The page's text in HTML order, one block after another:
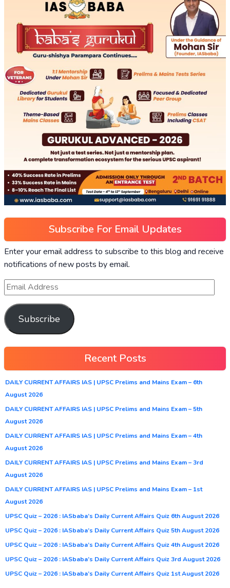
Subscribe For Email Updates
Enter your email address to subscribe to this blog and receive
notifications of new posts by email.
Subscribe
Recent Posts
DAILY CURRENT AFFAIRS IAS | UPSC Prelims and Mains Exam – 6th
August 2026
DAILY CURRENT AFFAIRS IAS | UPSC Prelims and Mains Exam – 5th
August 2026
DAILY CURRENT AFFAIRS IAS | UPSC Prelims and Mains Exam – 4th
August 2026
DAILY CURRENT AFFAIRS IAS | UPSC Prelims and Mains Exam – 3rd
August 2026
DAILY CURRENT AFFAIRS IAS | UPSC Prelims and Mains Exam – 1st
August 2026
UPSC Quiz – 2026 : IASbaba’s Daily Current Affairs Quiz 6th August 2026
UPSC Quiz – 2026 : IASbaba’s Daily Current Affairs Quiz 5th August 2026
UPSC Quiz – 2026 : IASbaba’s Daily Current Affairs Quiz 4th August 2026
UPSC Quiz – 2026 : IASbaba’s Daily Current Affairs Quiz 3rd August 2026
UPSC Quiz – 2026 : IASbaba’s Daily Current Affairs Quiz 1st August 2026